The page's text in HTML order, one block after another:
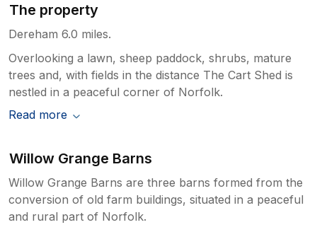
The property
Dereham 6.0 miles.
Overlooking a lawn, sheep paddock, shrubs, mature
trees and, with fields in the distance The Cart Shed is
nestled in a peaceful corner of Norfolk.
Read more
Willow Grange Barns
Willow Grange Barns are three barns formed from the
conversion of old farm buildings, situated in a peaceful
and rural part of Norfolk.